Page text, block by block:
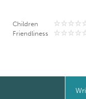
Children
Friendliness